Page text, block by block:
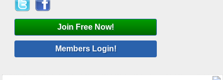
Join Free Now!
Members Login!